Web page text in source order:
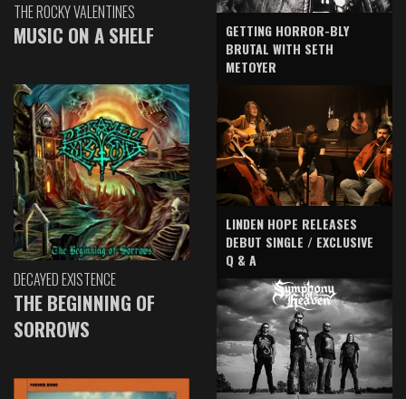
THE ROCKY VALENTINES
MUSIC ON A SHELF
DECAYED EXISTENCE
THE BEGINNING OF
SORROWS
GETTING HORROR-BLY
BRUTAL WITH SETH
METOYER
LINDEN HOPE RELEASES
DEBUT SINGLE / EXCLUSIVE
Q & A